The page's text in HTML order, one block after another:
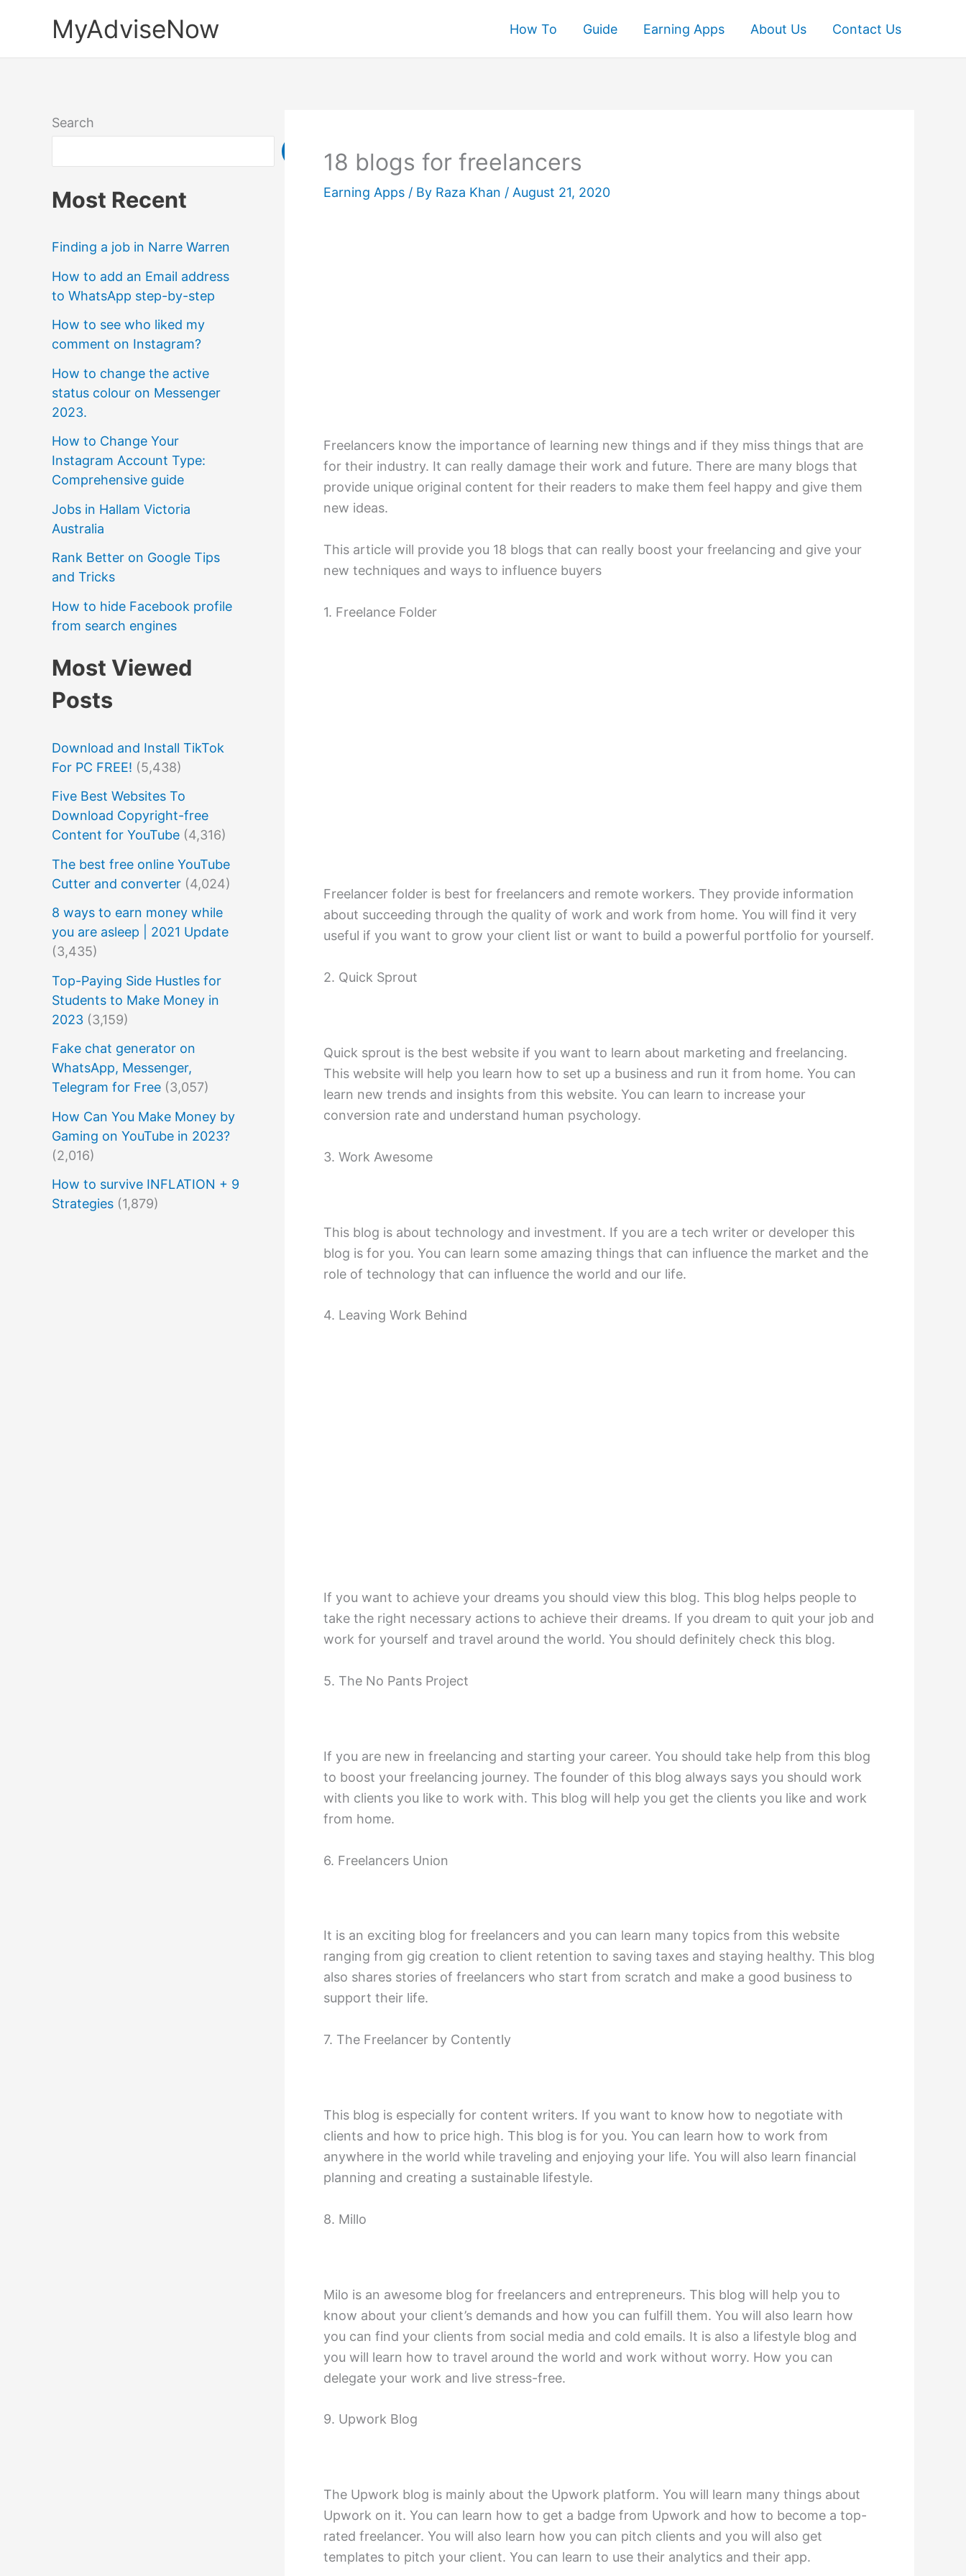
MyAdviseNow How To Guide Earning Apps About Us Contact Us
Search
Search
Most Recent
Finding a job in Narre Warren
How to add an Email address
to WhatsApp step-by-step
How to see who liked my
comment on Instagram?
How to change the active
status colour on Messenger
2023.
How to Change Your
Instagram Account Type:
Comprehensive guide
Jobs in Hallam Victoria
Australia
Rank Better on Google Tips
and Tricks
How to hide Facebook profile
from search engines
Most Viewed
Posts
Download and Install TikTok
For PC FREE! (5,438)
Five Best Websites To
Download Copyright-free
Content for YouTube (4,316)
The best free online YouTube
Cutter and converter (4,024)
8 ways to earn money while
you are asleep | 2021 Update
(3,435)
Top-Paying Side Hustles for
Students to Make Money in
2023 (3,159)
Fake chat generator on
WhatsApp, Messenger,
Telegram for Free (3,057)
How Can You Make Money by
Gaming on YouTube in 2023?
(2,016)
How to survive INFLATION + 9
Strategies (1,879)
18 blogs for freelancers
Earning Apps / By Raza Khan / August 21, 2020
Freelancers know the importance of learning new things and if they miss things that are
for their industry. It can really damage their work and future. There are many blogs that
provide unique original content for their readers to make them feel happy and give them
new ideas.
This article will provide you 18 blogs that can really boost your freelancing and give your
new techniques and ways to influence buyers
1. Freelance Folder
Freelancer folder is best for freelancers and remote workers. They provide information
about succeeding through the quality of work and work from home. You will find it very
useful if you want to grow your client list or want to build a powerful portfolio for yourself.
2. Quick Sprout
Quick sprout is the best website if you want to learn about marketing and freelancing.
This website will help you learn how to set up a business and run it from home. You can
learn new trends and insights from this website. You can learn to increase your
conversion rate and understand human psychology.
3. Work Awesome
This blog is about technology and investment. If you are a tech writer or developer this
blog is for you. You can learn some amazing things that can influence the market and the
role of technology that can influence the world and our life.
4. Leaving Work Behind
If you want to achieve your dreams you should view this blog. This blog helps people to
take the right necessary actions to achieve their dreams. If you dream to quit your job and
work for yourself and travel around the world. You should definitely check this blog.
5. The No Pants Project
If you are new in freelancing and starting your career. You should take help from this blog
to boost your freelancing journey. The founder of this blog always says you should work
with clients you like to work with. This blog will help you get the clients you like and work
from home.
6. Freelancers Union
It is an exciting blog for freelancers and you can learn many topics from this website
ranging from gig creation to client retention to saving taxes and staying healthy. This blog
also shares stories of freelancers who start from scratch and make a good business to
support their life.
7. The Freelancer by Contently
This blog is especially for content writers. If you want to know how to negotiate with
clients and how to price high. This blog is for you. You can learn how to work from
anywhere in the world while traveling and enjoying your life. You will also learn financial
planning and creating a sustainable lifestyle.
8. Millo
Milo is an awesome blog for freelancers and entrepreneurs. This blog will help you to
know about your client’s demands and how you can fulfill them. You will also learn how
you can find your clients from social media and cold emails. It is also a lifestyle blog and
you will learn how to travel around the world and work without worry. How you can
delegate your work and live stress-free.
9. Upwork Blog
The Upwork blog is mainly about the Upwork platform. You will learn many things about
Upwork on it. You can learn how to get a badge from Upwork and how to become a top-
rated freelancer. You will also learn how you can pitch clients and you will also get
templates to pitch your client. You can learn to use their analytics and their app.